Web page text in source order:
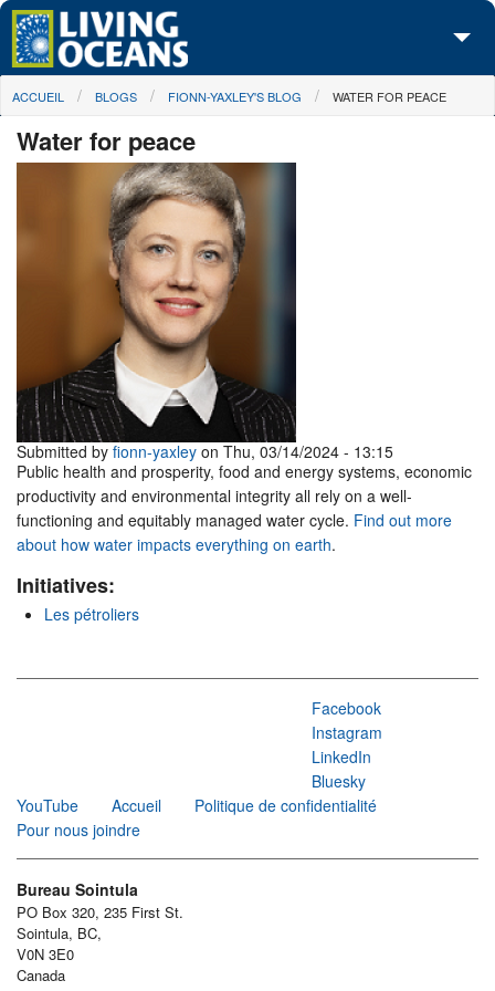
Skip to main content
À propos de nous
Nos campagnes
Centre des Médias
Passez à l'action
You are here
ACCUEIL BLOGS FIONN-YAXLEY'S BLOG WATER FOR PEACE
Water for peace
Submitted by fionn-yaxley on Thu, 03/14/2024 - 13:15
Public health and prosperity, food and energy systems, economic
productivity and environmental integrity all rely on a well-
functioning and equitably managed water cycle. Find out more
about how water impacts everything on earth.
Initiatives:
Les pétroliers
Facebook
Instagram
LinkedIn
Bluesky
YouTube
Accueil
Politique de confidentialité
Pour nous joindre
Bureau Sointula
PO Box 320, 235 First St.
Sointula, BC,
V0N 3E0
Canada